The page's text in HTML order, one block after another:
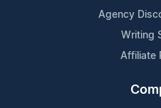
Agency
Writing
Affiliate